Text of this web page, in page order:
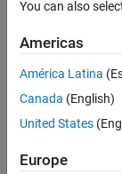
Wei
seen: 1
month
since
You can also
Americas
América Latina
Canada (English)
United States
Europe